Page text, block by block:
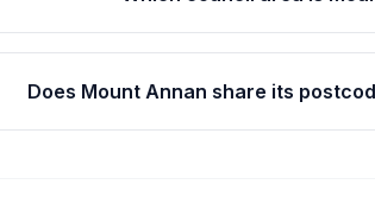
Does Mount Annan share its